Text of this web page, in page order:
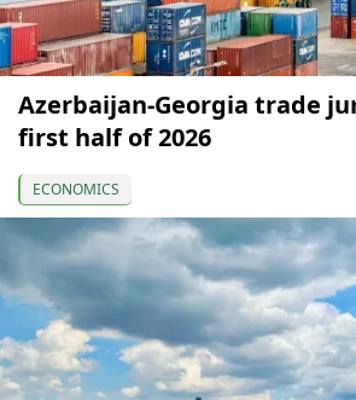
Azerbaijan-Georgia trade
first half of 2026
ECONOMICS